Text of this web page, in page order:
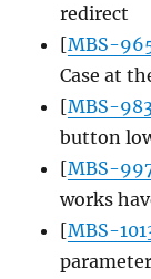
redirect
[MBS-
Case at
[MBS-
button
[MBS-
works
[MBS-